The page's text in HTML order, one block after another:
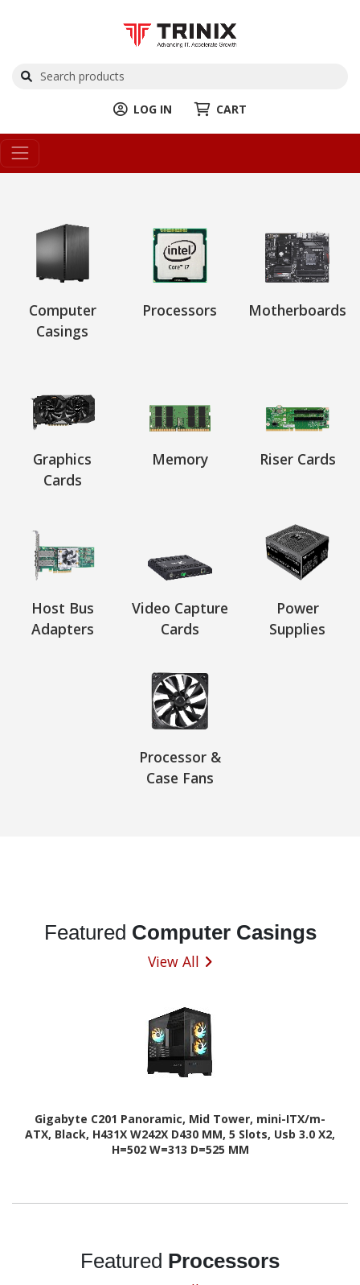
LOG IN CART
Computer
Casings
Processors Motherboards
Graphics
Cards
Memory Riser Cards
Host Bus
Adapters
Video Capture
Cards
Power
Supplies
Processor &
Case Fans
Featured Computer Casings
View All
Gigabyte C201 Panoramic, Mid Tower, mini-ITX/m-
ATX, Black, H431X W242X D430 MM, 5 Slots, Usb 3.0 X2,
H=502 W=313 D=525 MM
Featured Processors